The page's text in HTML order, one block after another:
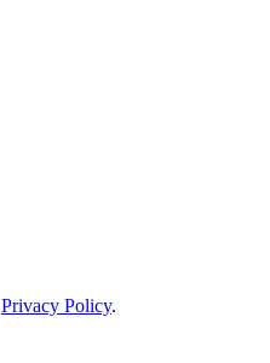
Privacy Policy.